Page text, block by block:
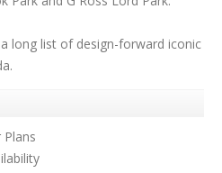
long list of design-forward iconic